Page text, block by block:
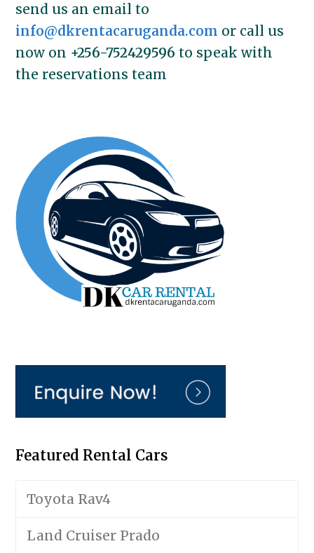
send us an email to
info@dkrentacaruganda.com or call us
now on +256-752429596 to speak with
the reservations team
Featured Rental Cars
Toyota Rav4
Land Cruiser Prado